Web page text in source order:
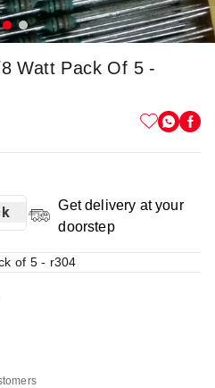
Watt Pack Of 5 -
Get delivery at your
doorstep
of 5 - r304